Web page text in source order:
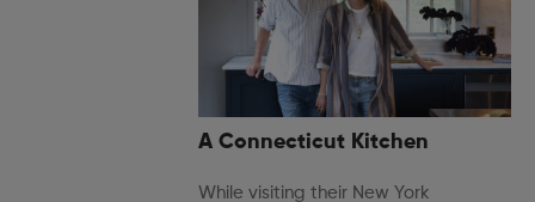
A Connecticut Kitchen
While visiting their New York